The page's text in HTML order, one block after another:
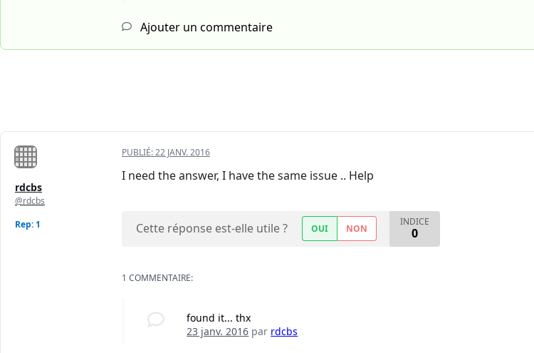
Ajouter un commentaire
rdcbs
@rdcbs
Rep: 1
PUBLIÉ:22 JANV. 2016
I need the answer, I have the same issue .. Help
Cette réponse est-elle utile ? OUI NON
INDICE
0
1 COMMENTAIRE:
found it... thx
23 janv. 2016 par rdcbs